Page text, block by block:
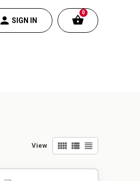
person SIGN IN shopping_basket
0
View view_comfy view_list view_headline